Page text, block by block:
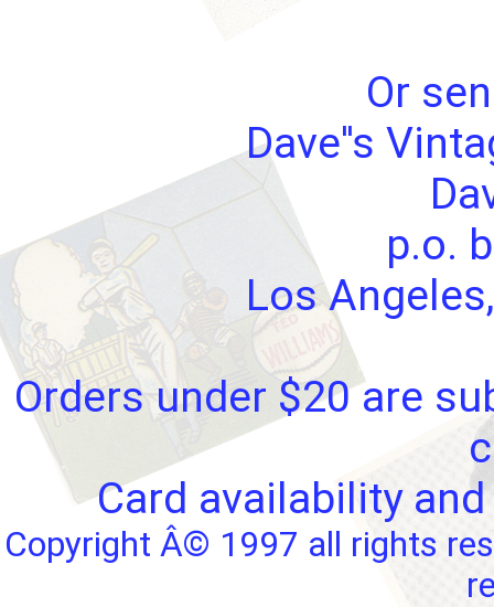
Or
Dave''s
p.o.
Los
Orders under $20 are
Card availability
Copyright Â© 1997 all rights